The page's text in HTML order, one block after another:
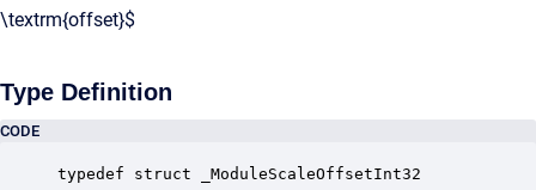
\textrm{offset}$
Type Definition
CODE
typedef struct _ModuleScaleOffsetInt32